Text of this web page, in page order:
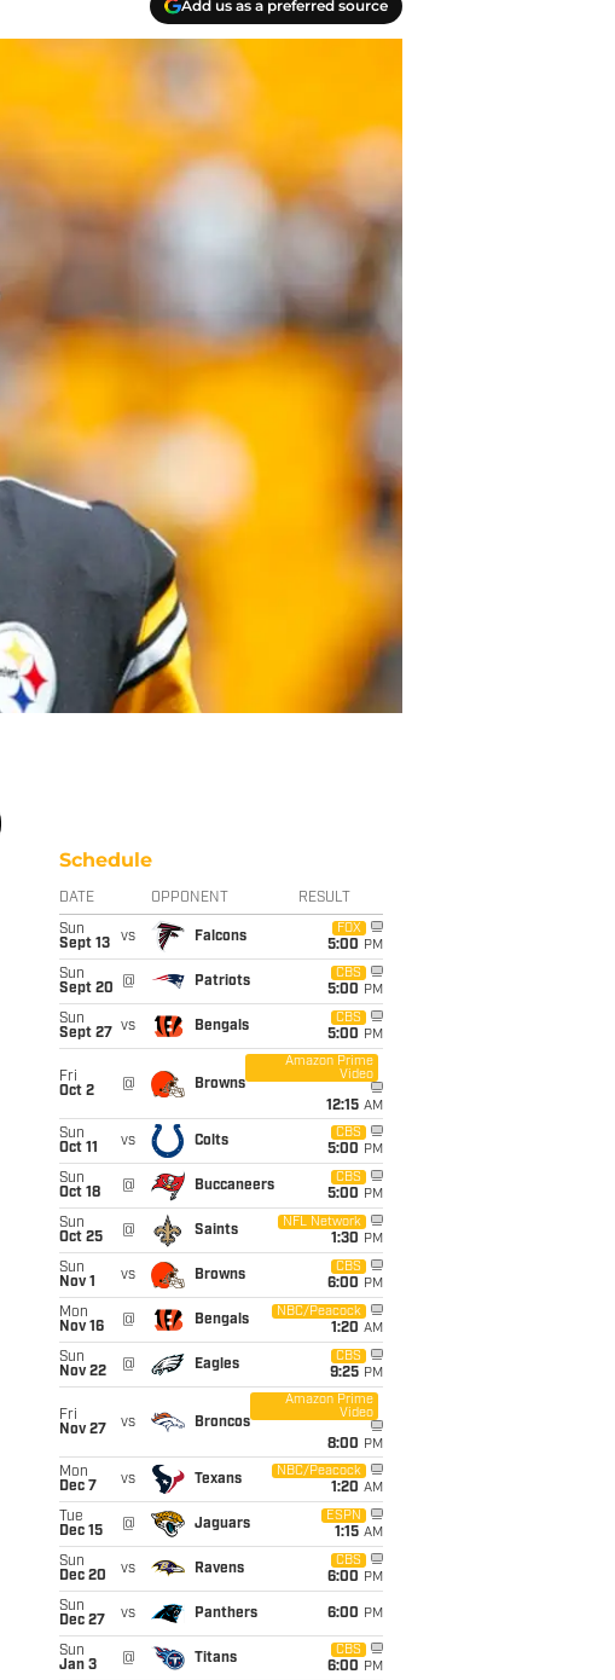
Add us as a preferred source
Schedule
DATE OPPONENT RESULT
Sun
Sept 13
vs Falcons
FOX
5:00 PM
Sun
Sept 20
@ Patriots
CBS
5:00 PM
Sun
Sept 27
vs Bengals
CBS
5:00 PM
Fri
Oct 2
@ Browns
Amazon Prime
Video
12:15 AM
Sun
Oct 11
vs Colts
CBS
5:00 PM
Sun
Oct 18
@ Buccaneers
CBS
5:00 PM
Sun
Oct 25
@ Saints
NFL Network
1:30 PM
Sun
Nov 1
vs Browns
CBS
6:00 PM
Mon
Nov 16
@ Bengals
NBC/Peacock
1:20 AM
Sun
Nov 22
@ Eagles
CBS
9:25 PM
Fri
Nov 27
vs Broncos
Amazon Prime
Video
8:00 PM
Mon
Dec 7
vs Texans
NBC/Peacock
1:20 AM
Tue
Dec 15
@ Jaguars
ESPN
1:15 AM
Sun
Dec 20
vs Ravens
CBS
6:00 PM
Sun
Dec 27
vs Panthers 6:00 PM
Sun
Jan 3
@ Titans
CBS
6:00 PM